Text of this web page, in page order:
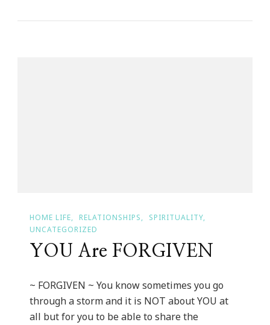
HOME LIFE RELATIONSHIPS
SPIRITUALITY
UNCATEGORIZED
YOU Are FORGIVEN
~ FORGIVEN ~ You know sometimes you go
through a storm and it is NOT about YOU at
all but for you to be able to share the